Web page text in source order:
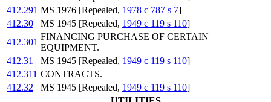
412.291 MS 1976 [Repealed, 1978 c 787 s 7]
412.30
MS 1945 [Repealed, 1949 c 119 s 110]
412.301
FINANCING PURCHASE OF CERTAIN
EQUIPMENT.
412.31
MS 1945 [Repealed, 1949 c 119 s 110]
412.311 CONTRACTS.
412.32
MS 1945 [Repealed, 1949 c 119 s 110]